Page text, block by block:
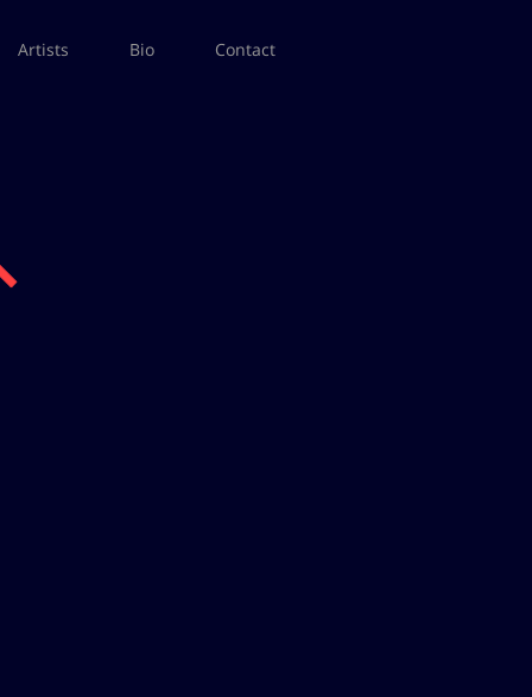
Artists Bio Contact